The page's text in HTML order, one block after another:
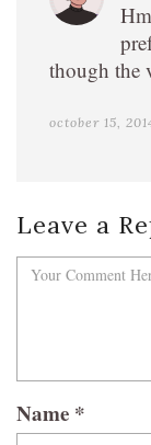
though the
october 15,
Leave a
Name *